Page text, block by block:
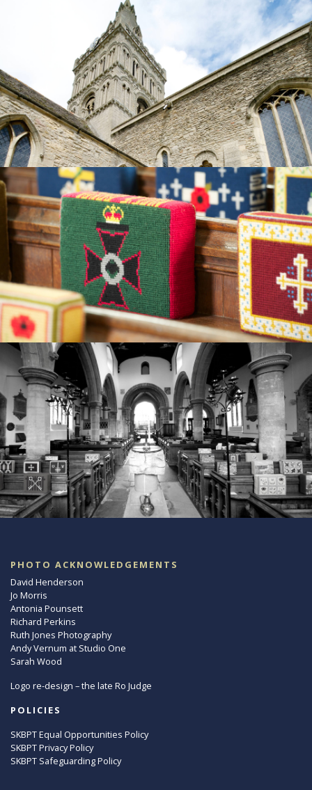
PHOTO ACKNOWLEDGEMENTS
David Henderson
Jo Morris
Antonia Pounsett
Richard Perkins
Ruth Jones Photography
Andy Vernum at Studio One
Sarah Wood
Logo re-design – the late Ro Judge
POLICIES
SKBPT Equal Opportunities Policy
SKBPT Privacy Policy
SKBPT Safeguarding Policy